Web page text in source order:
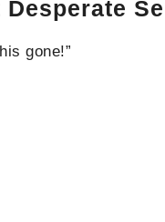
gone!”